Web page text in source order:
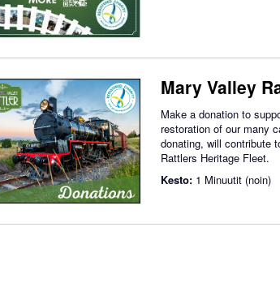
Mary Valley
Make a donation to
restoration of our many
donating, will contribute
Rattlers Heritage Fleet.
Kesto: 1 Minuutit (noin)